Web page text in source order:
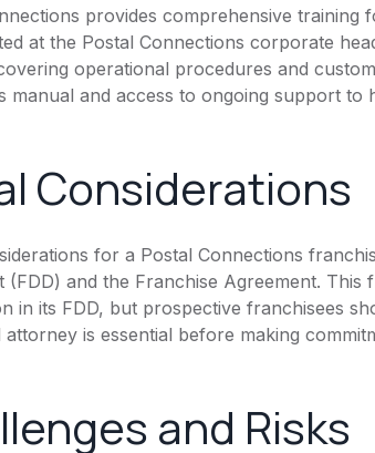
provides comprehensive
at the Postal Connections corporate
operational procedures and
manual and access to ongoing support to
Considerations
for a Postal Connections
(FDD) and the Franchise Agreement.
in its FDD, but prospective franchisees
attorney is essential before making
and Risks